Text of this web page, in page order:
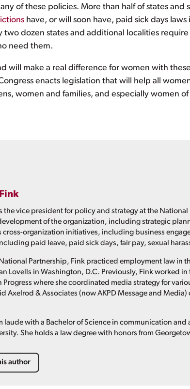
of these policies. More than half of states
have, or will soon have, paid sick days laws
two dozen states and additional localities
need them.
will make a real difference for women with
enacts legislation that will help all
women and families, and especially women
the vice president for policy and strategy at the
of the organization, including strategic
cross-organization initiatives, including business
paid leave, paid sick days, fair pay, sexual
Partnership, Fink practiced employment law in
Lovells in Washington, D.C. Previously, Fink worked
Progress where she coordinated media strategy for
Axelrod & Associates (now AKPD Message and
laude with a Bachelor of Science in communication
She holds a law degree with honors from
author